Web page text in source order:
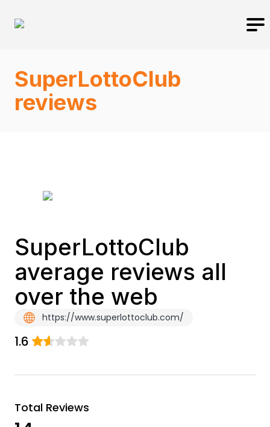
SuperLottoClub
reviews
SuperLottoClub
average reviews all
over the web
https://www.superlottoclub.com/
1.6
Total Reviews